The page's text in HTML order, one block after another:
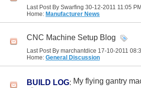
Last Post By Swarfing 30-12-2011 11:05 PM
Home: Manufacturer News
CNC Machine Setup Blog
Last Post By marchantdice 17-10-2011
Home: General Discussion
BUILD LOG: My flying gantry